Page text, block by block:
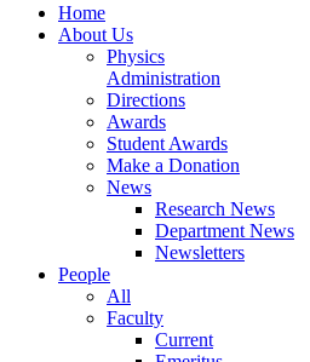
Home
About Us
Physics
Administration
Directions
Awards
Student Awards
Make a Donation
News
Research News
Department News
Newsletters
People
All
Faculty
Current